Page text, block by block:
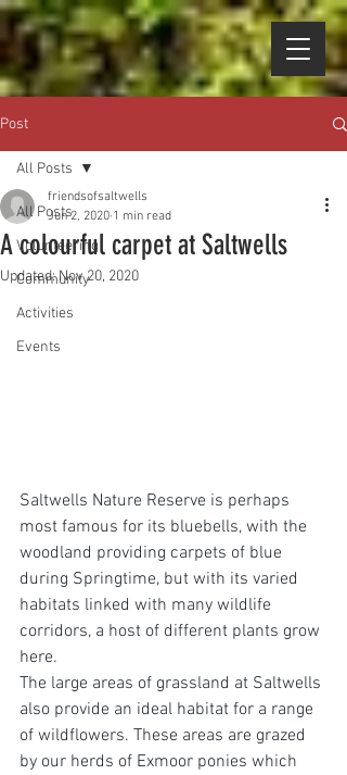
Post
All Posts
Volunteering
Community
Activities
Events
All Posts
A colourful carpet at Saltwells
friendsofsaltwells
Jun 2, 2020 1 min read
Updated:Nov 20, 2020
Saltwells Nature Reserve is perhaps
most famous for its bluebells, with the
woodland providing carpets of blue
during Springtime, but with its varied
habitats linked with many wildlife
corridors, a host of different plants grow
here.
The large areas of grassland at Saltwells
also provide an ideal habitat for a range
of wildflowers. These areas are grazed
by our herds of Exmoor ponies which